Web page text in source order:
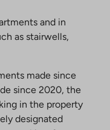
and in
as stairwells,
made since
since 2020, the
in the property
designated